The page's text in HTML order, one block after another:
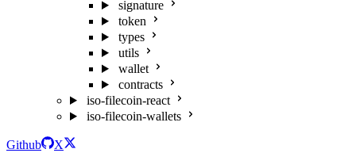
signature
token
types
utils
wallet
contracts
iso-filecoin-react
iso-filecoin-wallets
Github
X